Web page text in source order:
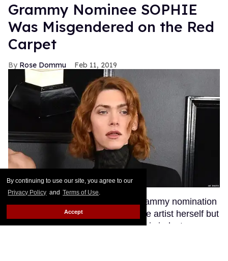
By continuing to use our site, you agree to our
Privacy Policy and Terms of Use.
Accept
Grammy Nominee SOPHIE
Was Misgendered on the Red
Carpet
Rose Dommu Feb 11, 2019
Enigmatic pop artist SOPHIE's Grammy nomination
was a huge moment not just for the artist herself but
for transgender visibility in the music industry.